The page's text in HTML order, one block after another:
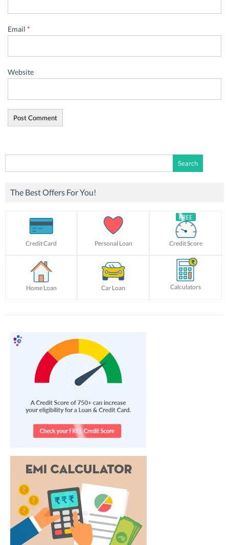
Email *
Website
for:
The Best Offers For You!
Credit Card Personal Loan Credit Score
Home Loan Car Loan Calculators